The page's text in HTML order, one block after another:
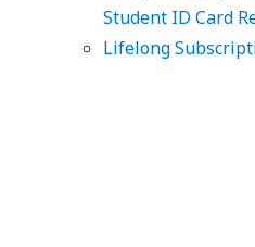
Student ID Card
Lifelong